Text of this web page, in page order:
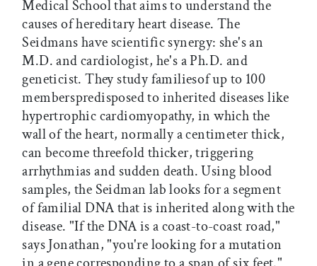
Medical School that aims to understand the
causes of hereditary heart disease. The
Seidmans have scientific synergy: she's an
M.D. and cardiologist, he's a Ph.D. and
geneticist. They study familiesof up to 100
memberspredisposed to inherited diseases like
hypertrophic cardiomyopathy, in which the
wall of the heart, normally a centimeter thick,
can become threefold thicker, triggering
arrhythmias and sudden death. Using blood
samples, the Seidman lab looks for a segment
of familial DNA that is inherited along with the
disease. "If the DNA is a coast-to-coast road,"
says Jonathan, "you're looking for a mutation